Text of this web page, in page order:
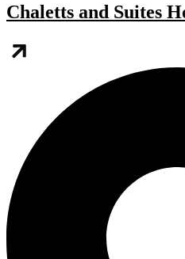
Chaletts and Suites